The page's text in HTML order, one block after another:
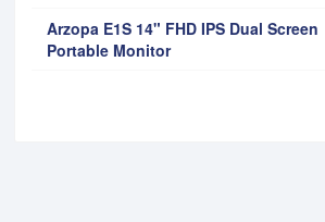
Arzopa E1S 14" FHD IPS Dual Screen
Portable Monitor